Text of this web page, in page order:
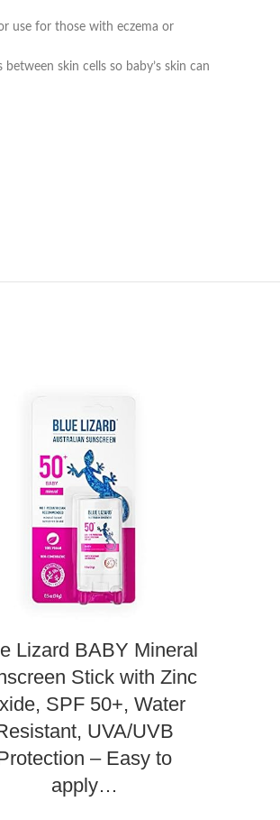
use for those with eczema or
skin cells so baby’s skin can
Lizard BABY Mineral
Stick with Zinc
SPF 50+, Water
UVA/UVB
– Easy to
apply…